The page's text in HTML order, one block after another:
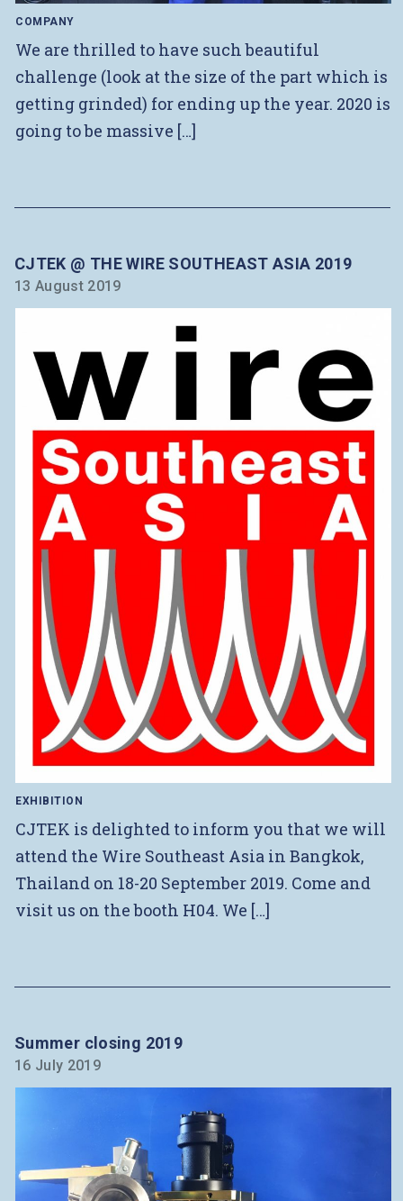
COMPANY
We are thrilled to have such beautiful
challenge (look at the size of the part which is
getting grinded) for ending up the year. 2020 is
going to be massive […]
CJTEK @ THE WIRE SOUTHEAST ASIA 2019
13 August 2019
EXHIBITION
CJTEK is delighted to inform you that we will
attend the Wire Southeast Asia in Bangkok,
Thailand on 18-20 September 2019. Come and
visit us on the booth H04. We […]
Summer closing 2019
16 July 2019